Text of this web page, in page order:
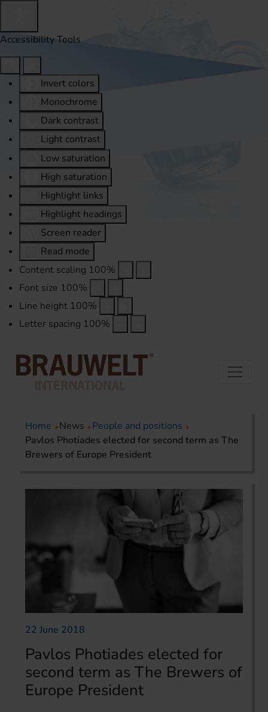
Accessibility Tools
Invert colors
Monochrome
Dark contrast
Light contrast
Low saturation
High saturation
Highlight links
Highlight headings
Screen reader
Read mode
Content scaling 100%
Font size 100%
Line height 100%
Letter spacing 100%
Home News
People and positions
Pavlos Photiades elected for second term as The
Brewers of Europe President
22 June 2018
Pavlos Photiades elected for
second term as The Brewers of
Europe President